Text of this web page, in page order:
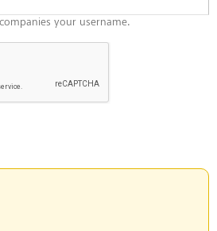
your username.